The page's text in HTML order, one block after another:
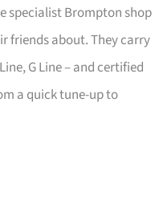
specialist Brompton shop
friends about. They carry
G Line – and certified
a quick tune-up to